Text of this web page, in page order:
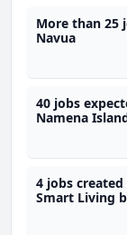
More than 25
Navua
40 jobs
Namena
4 jobs
Smart Living